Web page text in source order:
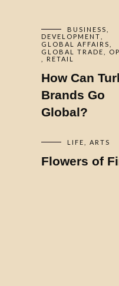
BUSINESS
DEVELOPMENT
GLOBAL AFFAIRS
GLOBAL TRADE
RETAIL
How Can
Brands Go
Global?
LIFE ARTS
Flowers of